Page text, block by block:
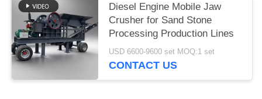
Diesel Engine Mobile Jaw
Crusher for Sand Stone
Processing Production Lines
USD 6600-9600 set MOQ:1 set
CONTACT US